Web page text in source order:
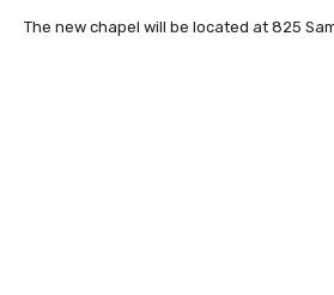
The new chapel will be located at 825